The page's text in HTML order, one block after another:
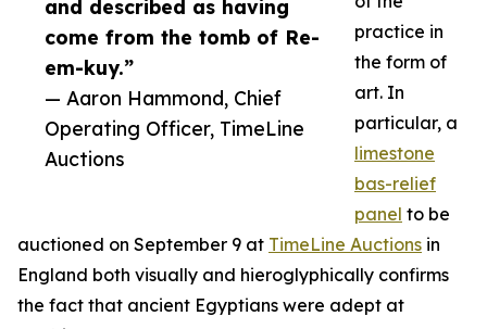
and described as having
come from the tomb of Re-
em-kuy.”
— Aaron Hammond, Chief
Operating Officer, TimeLine
Auctions
practice in
the form of
art. In
particular, a
limestone
bas-relief
panel to be
auctioned on September 9 at TimeLine Auctions in
England both visually and hieroglyphically confirms
the fact that ancient Egyptians were adept at